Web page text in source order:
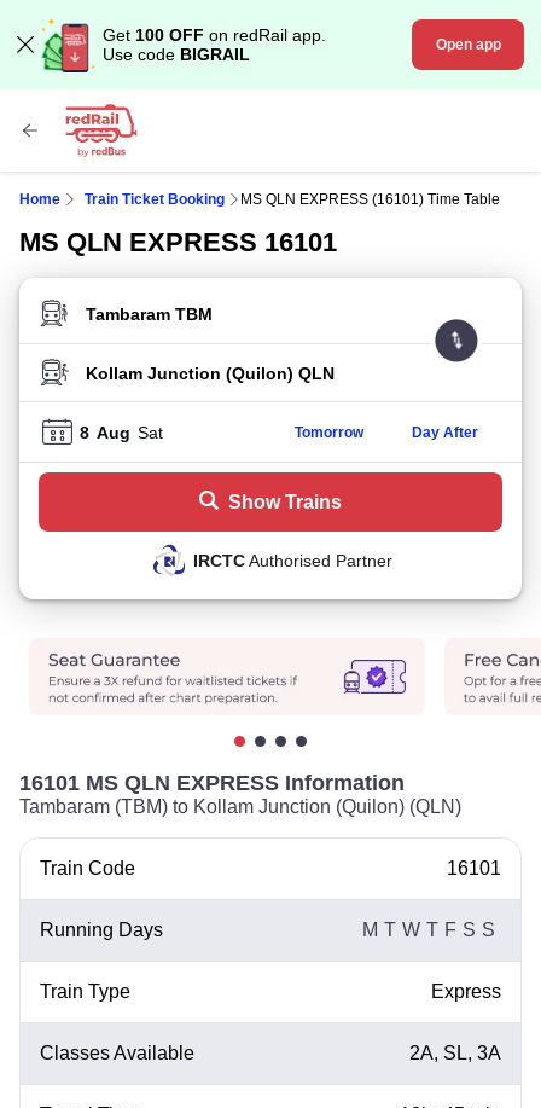
Get 100 OFF on redRail app.
Use code BIGRAIL Open app
Home Train Ticket Booking MS QLN EXPRESS (16101) Time Table
MS QLN EXPRESS 16101
FROM STATION
TO STATION
8 Aug Sat Tomorrow Day After
Show Trains
IRCTCAuthorised Partner
16101 MS QLN EXPRESS Information
Tambaram (TBM) to Kollam Junction (Quilon) (QLN)
Train Code 16101
Running Days M T W T F S S
Train Type Express
Classes Available 2A, SL, 3A